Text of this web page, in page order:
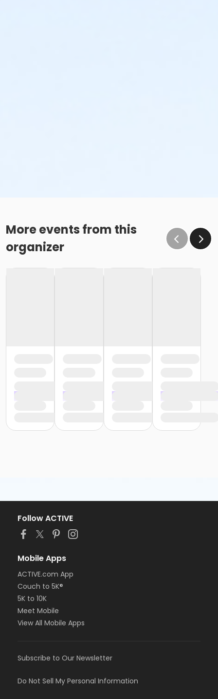
More events from this
organizer
Follow ACTIVE
Mobile Apps
ACTIVE.com App
Couch to 5K®
5K to 10K
Meet Mobile
View All Mobile Apps
Subscribe to Our Newsletter
Do Not Sell My Personal Information